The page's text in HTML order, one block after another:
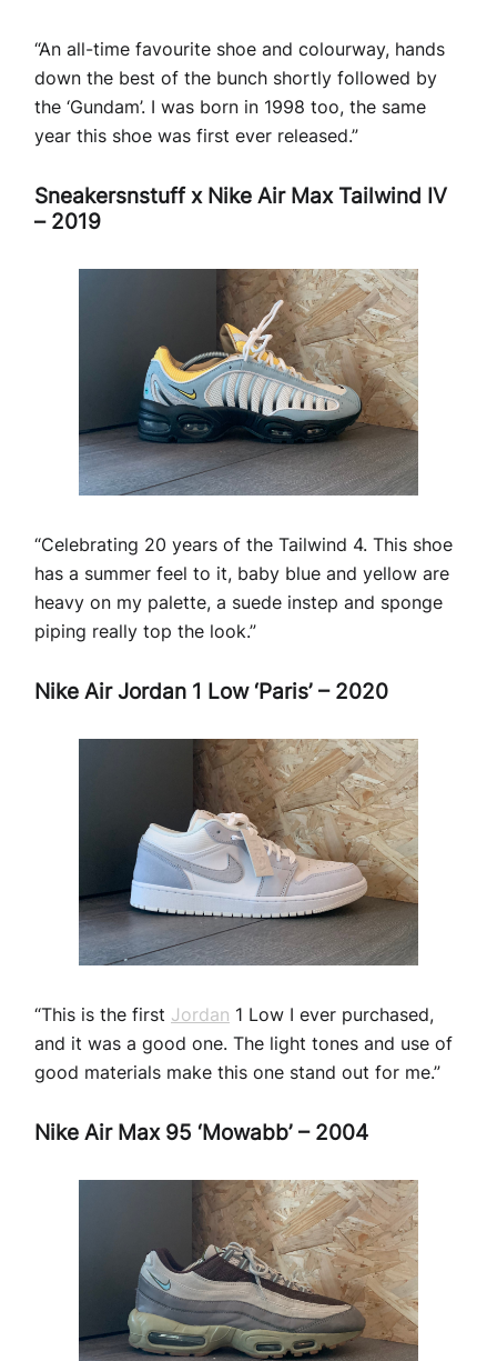
“An all-time favourite shoe and colourway, hands
down the best of the bunch shortly followed by
the ‘Gundam’. I was born in 1998 too, the same
year this shoe was first ever released.”
Sneakersnstuff x Nike Air Max Tailwind IV
– 2019
“Celebrating 20 years of the Tailwind 4. This shoe
has a summer feel to it, baby blue and yellow are
heavy on my palette, a suede instep and sponge
piping really top the look.”
Nike Air Jordan 1 Low ‘Paris’ – 2020
“This is the first Jordan 1 Low I ever purchased,
and it was a good one. The light tones and use of
good materials make this one stand out for me.”
Nike Air Max 95 ‘Mowabb’ – 2004